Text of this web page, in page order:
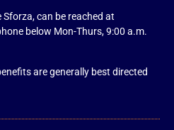
Sforza, can be reached at
below Mon-Thurs, 9:00 a.m.
are generally best directed